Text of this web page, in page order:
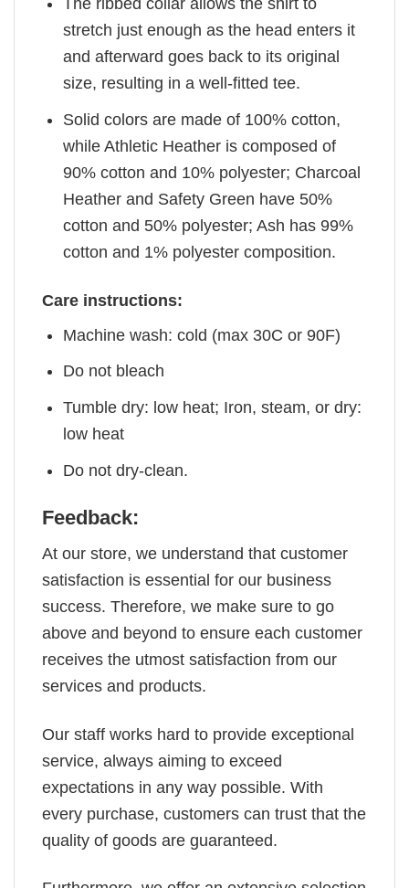
The ribbed collar allows the shirt to
stretch just enough as the head enters it
and afterward goes back to its original
size, resulting in a well-fitted tee.
Solid colors are made of 100% cotton,
while Athletic Heather is composed of
90% cotton and 10% polyester; Charcoal
Heather and Safety Green have 50%
cotton and 50% polyester; Ash has 99%
cotton and 1% polyester composition.
Care instructions:
Machine wash: cold (max 30C or 90F)
Do not bleach
Tumble dry: low heat; Iron, steam, or dry:
low heat
Do not dry-clean.
Feedback:
At our store, we understand that customer
satisfaction is essential for our business
success. Therefore, we make sure to go
above and beyond to ensure each customer
receives the utmost satisfaction from our
services and products.
Our staff works hard to provide exceptional
service, always aiming to exceed
expectations in any way possible. With
every purchase, customers can trust that the
quality of goods are guaranteed.